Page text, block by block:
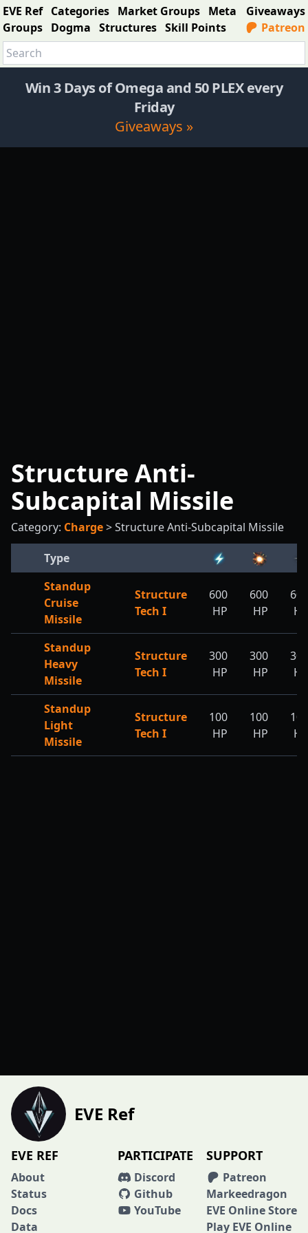
EVE Ref Categories Market Groups Meta
Groups Dogma Structures Skill Points
Giveaways
Patreon
Win 3 Days of Omega and 50 PLEX every
Friday
Giveaways »
Structure Anti-
Subcapital Missile
Category: Charge>Structure Anti-Subcapital Missile
Type
Standup
Cruise
Missile
Structure
Tech I
600
HP
600
HP
600
HP
Standup
Heavy
Missile
Structure
Tech I
300
HP
300
HP
300
HP
Standup
Light
Missile
Structure
Tech I
100
HP
100
HP
100
HP
EVE Ref
EVE REF
About
Status
Docs
Data
PARTICIPATE
Discord
Github
YouTube
SUPPORT
Patreon
Markeedragon
EVE Online Store
Play EVE Online